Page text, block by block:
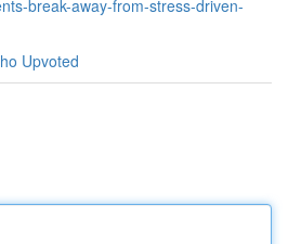
break-away-from-stress-driven-
Upvoted